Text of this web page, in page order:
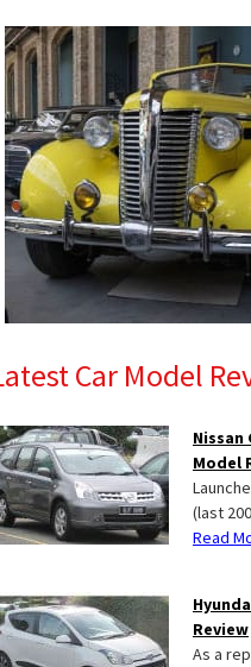
Car Model
Nissan
Model
(last
Read
Review
As a